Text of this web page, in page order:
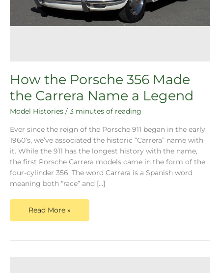
How the Porsche 356 Made
the Carrera Name a Legend
Model Histories / 3 minutes of reading
Ever since the reign of the Porsche 911 began in the early
1960’s, we’ve associated the historic “Carrera” name with
it. While the 911 has the longest history with the name,
the first Porsche Carrera models came in the form of the
four-cylinder 356. The word Carrera is a Spanish word
meaning both “race” and […]
Read More »